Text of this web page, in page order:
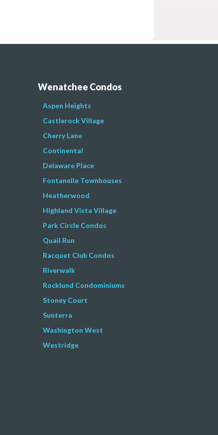
Wenatchee Condos
Aspen Heights
Castlerock Village
Cherry Lane
Continental
Delaware Place
Fontanelle Townhouses
Heatherwood
Highland Vista Village
Park Circle Condos
Quail Run
Racquet Club Condos
Riverwalk
Rocklund Condominiums
Stoney Court
Sunterra
Washington West
Westridge